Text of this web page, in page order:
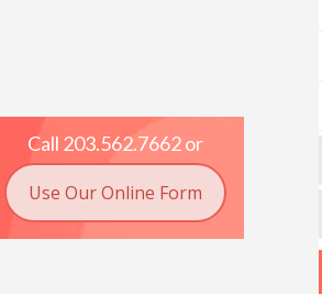
Call 203.562.7662 or
Use Our Online Form